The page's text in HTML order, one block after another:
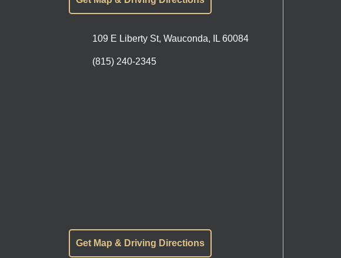
109 E Liberty St, Wauconda, IL 60084
(815) 240-2345
Get Map & Driving Directions